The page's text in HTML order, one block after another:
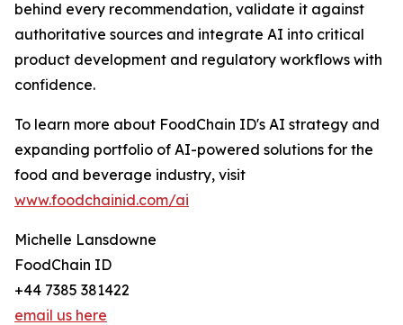
behind every recommendation, validate it against
authoritative sources and integrate AI into critical
product development and regulatory workflows with
confidence.
To learn more about FoodChain ID's AI strategy and
expanding portfolio of AI-powered solutions for the
food and beverage industry, visit
www.foodchainid.com/ai
Michelle Lansdowne
FoodChain ID
+44 7385 381422
email us here